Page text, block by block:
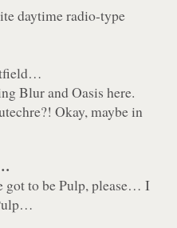
daytime radio-type
Blur and Oasis here.
Okay, maybe in
got to be Pulp, please… I